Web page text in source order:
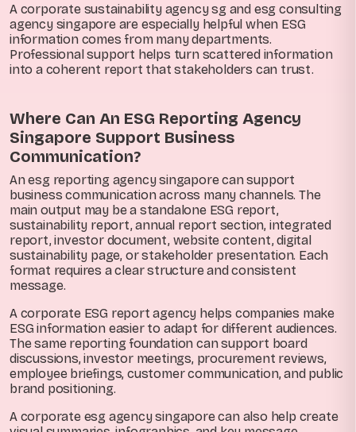
A corporate sustainability agency sg and esg consulting
agency singapore are especially helpful when ESG
information comes from many departments.
Professional support helps turn scattered information
into a coherent report that stakeholders can trust.
Where Can An ESG Reporting Agency
Singapore Support Business
Communication?
An esg reporting agency singapore can support
business communication across many channels. The
main output may be a standalone ESG report,
sustainability report, annual report section, integrated
report, investor document, website content, digital
sustainability page, or stakeholder presentation. Each
format requires a clear structure and consistent
message.
A corporate ESG report agency helps companies make
ESG information easier to adapt for different audiences.
The same reporting foundation can support board
discussions, investor meetings, procurement reviews,
employee briefings, customer communication, and public
brand positioning.
A corporate esg agency singapore can also help create